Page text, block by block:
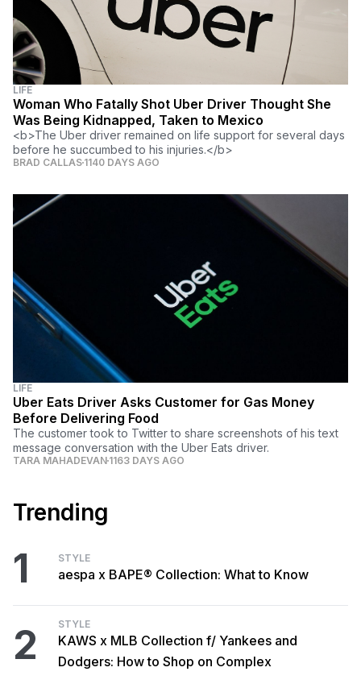
LIFE
Woman Who Fatally Shot Uber Driver Thought She
Was Being Kidnapped, Taken to Mexico
<b>The Uber driver remained on life support for several days
before he succumbed to his injuries.</b>
BRAD CALLAS 1140 DAYS AGO
LIFE
Uber Eats Driver Asks Customer for Gas Money
Before Delivering Food
The customer took to Twitter to share screenshots of his text
message conversation with the Uber Eats driver.
TARA MAHADEVAN 1163 DAYS AGO
Trending
1 STYLE
aespa x BAPE® Collection: What to Know
2 STYLE
KAWS x MLB Collection f/ Yankees and
Dodgers: How to Shop on Complex